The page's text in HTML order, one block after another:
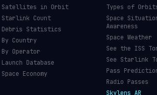
Satellites in Orbit
Starlink Count
Debris Statistics
By Country
By Operator
Launch Database
Space Economy
Types of
Space
Awareness
Space Weather
See the ISS
See Starlink
Pass
Radio Passes
Skylens AR